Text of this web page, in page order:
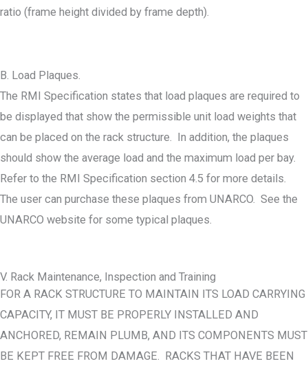
ratio (frame height divided by frame depth).
B. Load Plaques.
The RMI Specification states that load plaques are required to
be displayed that show the permissible unit load weights that
can be placed on the rack structure. In addition, the plaques
should show the average load and the maximum load per bay.
Refer to the RMI Specification section 4.5 for more details.
The user can purchase these plaques from UNARCO. See the
UNARCO website for some typical plaques.
V. Rack Maintenance, Inspection and Training
FOR A RACK STRUCTURE TO MAINTAIN ITS LOAD CARRYING
CAPACITY, IT MUST BE PROPERLY INSTALLED AND
ANCHORED, REMAIN PLUMB, AND ITS COMPONENTS MUST
BE KEPT FREE FROM DAMAGE. RACKS THAT HAVE BEEN